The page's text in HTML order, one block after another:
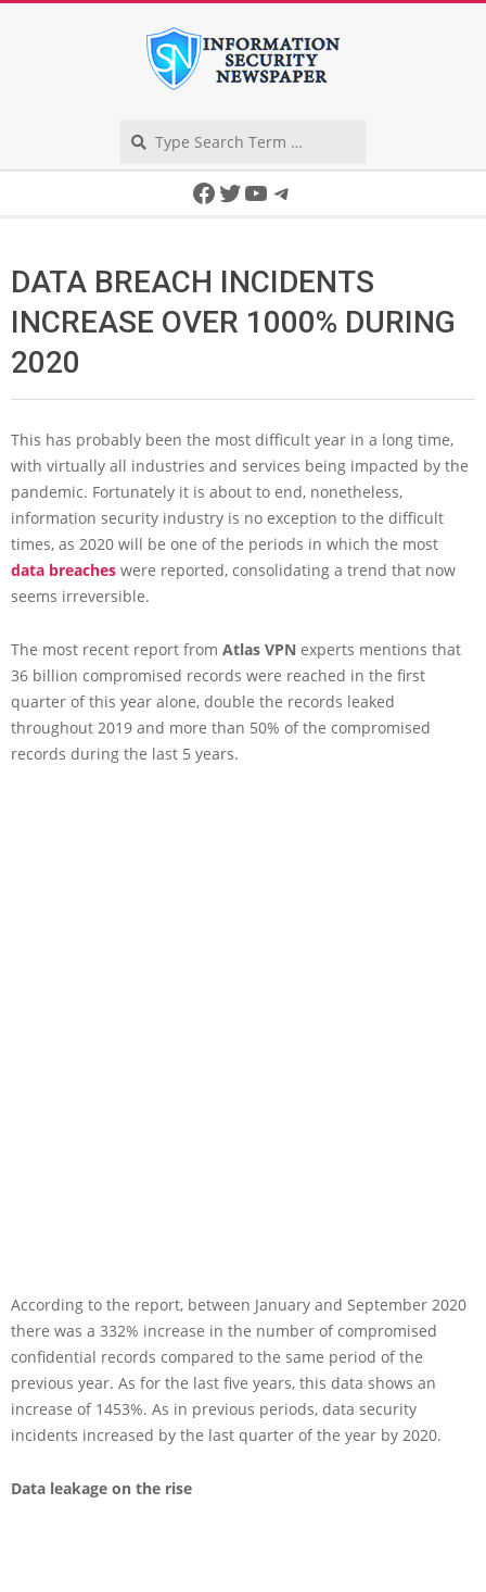
Facebook
Twitter
YouTube
Telegram
DATA BREACH INCIDENTS
INCREASE OVER 1000% DURING
2020
This has probably been the most difficult year in a long time,
with virtually all industries and services being impacted by the
pandemic. Fortunately it is about to end, nonetheless,
information security industry is no exception to the difficult
times, as 2020 will be one of the periods in which the most
data breaches were reported, consolidating a trend that now
seems irreversible.
The most recent report from Atlas VPN experts mentions that
36 billion compromised records were reached in the first
quarter of this year alone, double the records leaked
throughout 2019 and more than 50% of the compromised
records during the last 5 years.
According to the report, between January and September 2020
there was a 332% increase in the number of compromised
confidential records compared to the same period of the
previous year. As for the last five years, this data shows an
increase of 1453%. As in previous periods, data security
incidents increased by the last quarter of the year by 2020.
Data leakage on the rise